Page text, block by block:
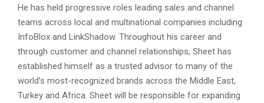
He has held progressive roles leading sales and channel
teams across local and multinational companies including
InfoBlox and LinkShadow. Throughout his career and
through customer and channel relationships, Sheet has
established himself as a trusted advisor to many of the
world’s most-recognized brands across the Middle East,
Turkey and Africa. Sheet will be responsible for expanding